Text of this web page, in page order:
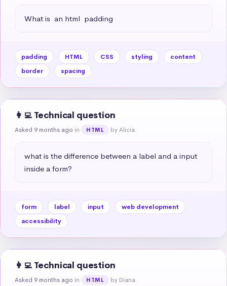
What is  an html  padding
padding HTML CSS styling
content
border
spacing
👩‍💻 Technical question
Asked 9 months ago in HTML by Alicia
what is the difference between a label and a input
inside a form?
form label input
web development
accessibility
👩‍💻 Technical question
Asked 9 months ago in HTML by Diana